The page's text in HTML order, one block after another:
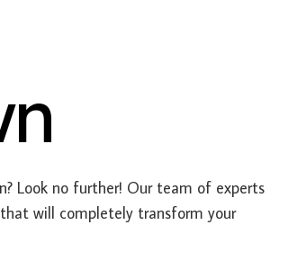
Look no further! Our team of experts
will completely transform your